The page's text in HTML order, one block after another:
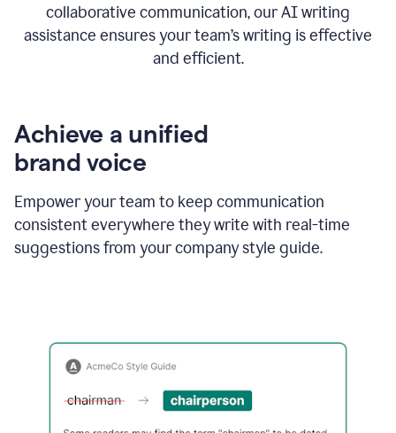
collaborative communication, our AI writing
assistance ensures your team’s writing is effective
and efficient.
Achieve a unified
brand voice
Empower your team to keep communication
consistent everywhere they write with real-time
suggestions from your company style guide.